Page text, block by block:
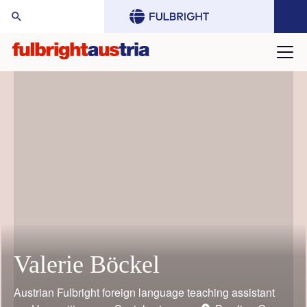
Mario Rothbauer
Valerie Böckel
Austrian Fulbright foreign language teaching assistant
Gustav Grimm
Judith Bauder
William (Bill) Keeton
Toni Grgic